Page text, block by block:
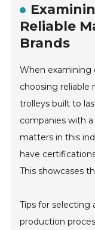
Reliable
Brands
When examining
choosing reliable
trolleys built to
companies with
matters in this
have
This showcases
Tips for selecting
production